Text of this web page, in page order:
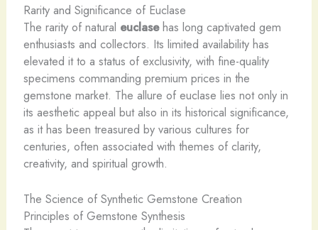
Rarity and Significance of Euclase
The rarity of natural euclasehas long captivated gem
enthusiasts and collectors. Its limited availability has
elevated it to a status of exclusivity, with fine-quality
specimens commanding premium prices in the
gemstone market. The allure of euclase lies not only in
its aesthetic appeal but also in its historical significance,
as it has been treasured by various cultures for
centuries, often associated with themes of clarity,
creativity, and spiritual growth.
The Science of Synthetic Gemstone Creation
Principles of Gemstone Synthesis